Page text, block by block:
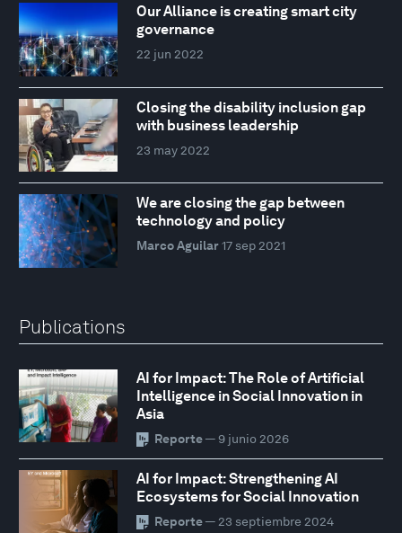
Our Alliance is creating smart city
governance
22 jun 2022
Closing the disability inclusion gap
with business leadership
23 may 2022
We are closing the gap between
technology and policy
Marco Aguilar 17 sep 2021
Publications
AI for Impact: The Role of Artificial
Intelligence in Social Innovation in
Asia
Reporte— 9 junio 2026
AI for Impact: Strengthening AI
Ecosystems for Social Innovation
Reporte— 23 septiembre 2024